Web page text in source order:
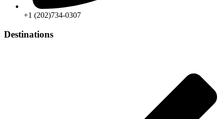
+1 (202)734-0307
Destinations